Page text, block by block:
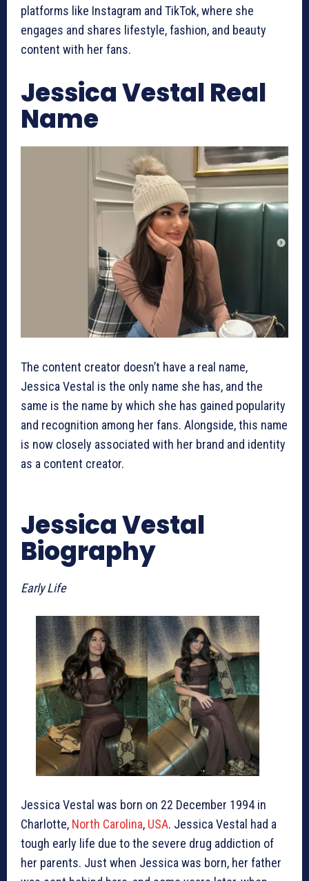
platforms like Instagram and TikTok, where she
engages and shares lifestyle, fashion, and beauty
content with her fans.
Jessica Vestal Real
Name
The content creator doesn’t have a real name,
Jessica Vestal is the only name she has, and the
same is the name by which she has gained popularity
and recognition among her fans. Alongside, this name
is now closely associated with her brand and identity
as a content creator.
Jessica Vestal
Biography
Early Life
Jessica Vestal was born on 22 December 1994 in
Charlotte, North Carolina, USA. Jessica Vestal had a
tough early life due to the severe drug addiction of
her parents. Just when Jessica was born, her father